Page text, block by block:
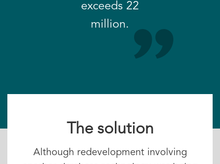
exceeds 22
million.
The solution
Although redevelopment involving